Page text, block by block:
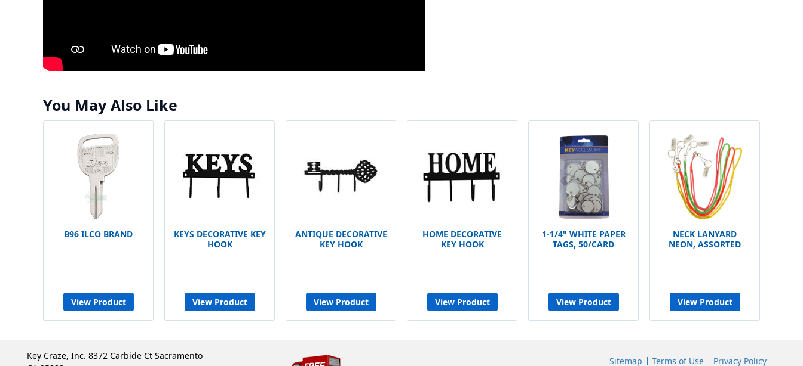
You May Also Like
B96 ILCO BRAND
View Product
KEYS DECORATIVE KEY
HOOK
View Product
ANTIQUE DECORATIVE
KEY HOOK
View Product
HOME DECORATIVE
KEY HOOK
View Product
1-1/4" WHITE PAPER
TAGS, 50/CARD
View Product
NECK LANYARD
NEON, ASSORTED
View Product
Key Craze, Inc. 8372 Carbide Ct Sacramento
Sitemap Terms of Use Privacy Policy